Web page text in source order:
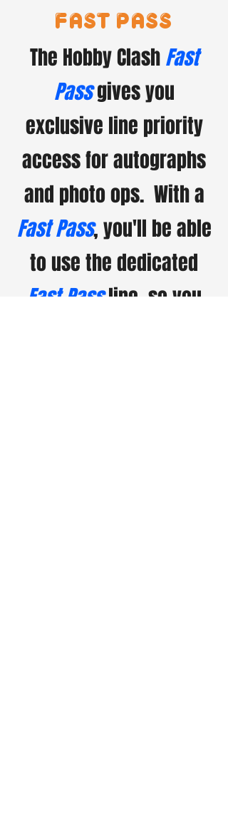
fast pass
The Hobby ClashFast
Pass gives you
exclusive line priority
access for autographs
and photo ops. With a
Fast Pass, you'll be able
to use the dedicated
Fast Passline, so you